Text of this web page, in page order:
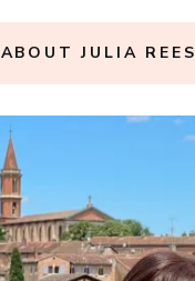
ABOUT JULIA REES